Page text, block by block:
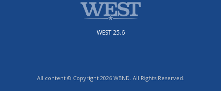
WEST 25.6
All content © Copyright 2026 WBND. All Rights Reserved.